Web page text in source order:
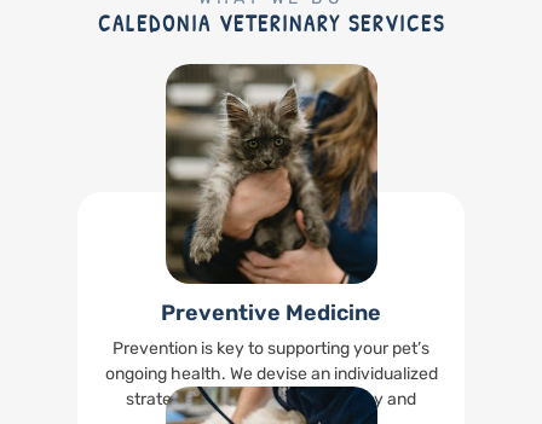
CALEDONIA VETERINARY SERVICES
Preventive Medicine
Prevention is key to supporting your pet’s
ongoing health. We devise an individualized
strategy to keep your pet healthy and